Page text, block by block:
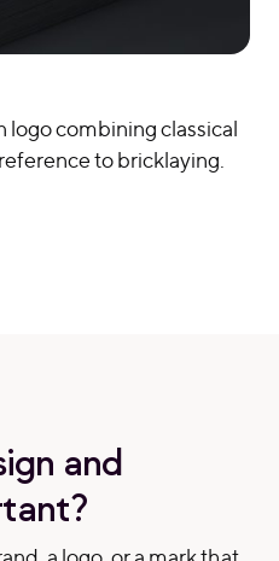
combining classical
to bricklaying.
and